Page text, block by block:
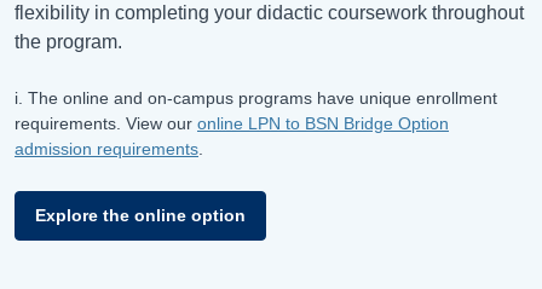
flexibility in completing your didactic coursework throughout
the program.
i. The online and on-campus programs have unique enrollment
requirements. View our online LPN to BSN Bridge Option
admission requirements
Explore the online option